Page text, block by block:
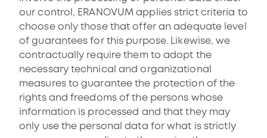
our control, ERANOVUM applies strict criteria to
choose only those that offer an adequate level
of guarantees for this purpose. Likewise, we
contractually require them to adopt the
necessary technical and organizational
measures to guarantee the protection of the
rights and freedoms of the persons whose
information is processed and that they may
only use the personal data for what is strictly